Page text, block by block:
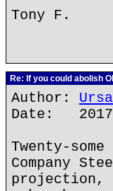
Tony F.
Re: If you could abolish
Author: Ursa
Date:
Twenty-
Company
projection,